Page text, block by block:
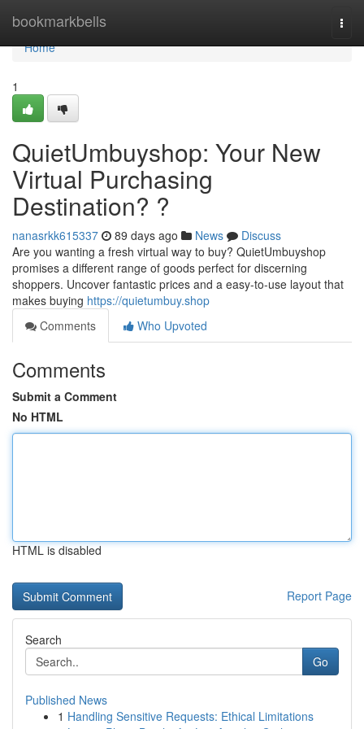
bookmarkbells
Home
Home
1
QuietUmbuyshop: Your New
Virtual Purchasing
Destination? ?
nanasrkk615337 89 days ago News
Discuss
Are you wanting a fresh virtual way to buy? QuietUmbuyshop
promises a different range of goods perfect for discerning
shoppers. Uncover fantastic prices and a easy-to-use layout that
makes buying https://quietumbuy.shop
Comments
Who Upvoted
Comments
Submit a Comment
No HTML
HTML is disabled
Report Page
Search
Go
Published News
1 Handling Sensitive Requests: Ethical Limitations